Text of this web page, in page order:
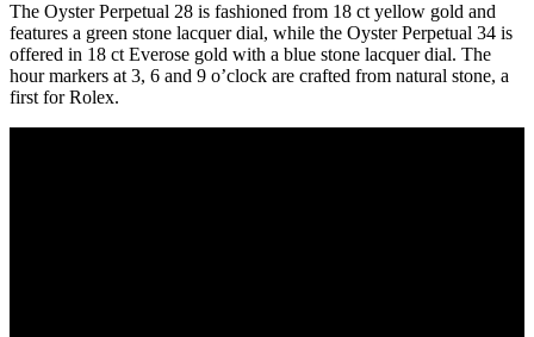
The Oyster Perpetual 28 is fashioned from 18 ct yellow gold and
features a green stone lacquer dial, while the Oyster Perpetual 34 is
offered in 18 ct Everose gold with a blue stone lacquer dial. The
hour markers at 3, 6 and 9 o’clock are crafted from natural stone, a
first for Rolex.